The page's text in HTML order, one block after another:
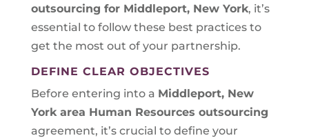
outsourcing for Middleport, New York, it’s
essential to follow these best practices to
get the most out of your partnership.
DEFINE CLEAR OBJECTIVES
Before entering into a Middleport, New
York area Human Resources outsourcing
agreement, it’s crucial to define your